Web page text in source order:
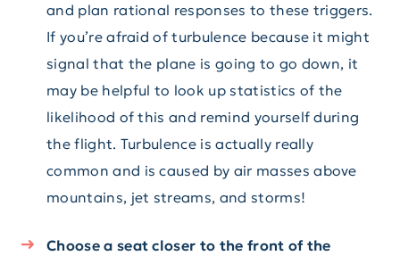
and plan rational responses to these triggers.
If you’re afraid of turbulence because it might
signal that the plane is going to go down, it
may be helpful to look up statistics of the
likelihood of this and remind yourself during
the flight. Turbulence is actually really
common and is caused by air masses above
mountains, jet streams, and storms!
Choose a seat closer to the front of the